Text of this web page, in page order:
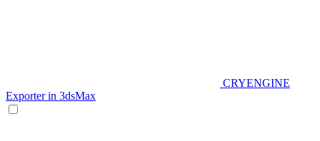
CRYENGINE
Exporter in 3dsMax